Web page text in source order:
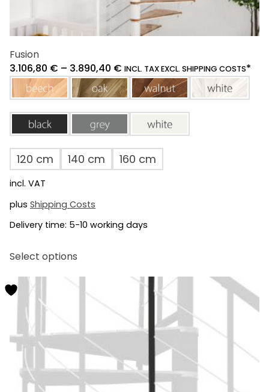
Fusion
3.106,80 € – 3.890,40 € INCL. TAX EXCL. SHIPPING COSTS*
beech
oak walnut white
black grey white
120 cm 140 cm 160 cm
incl. VAT
plus Shipping Costs
Delivery time: 5-10 working days
Select options
has
options
may
be
chosen